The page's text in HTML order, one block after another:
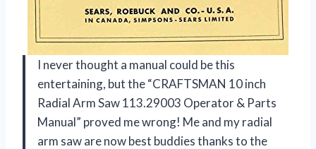
I never thought a manual could be this
entertaining, but the “CRAFTSMAN 10 inch
Radial Arm Saw 113.29003 Operator & Parts
Manual” proved me wrong! Me and my radial
arm saw are now best buddies thanks to the